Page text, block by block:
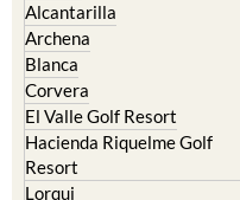
Alcantarilla
Archena
Blanca
Corvera
El Valle Golf Resort
Hacienda Riquelme Golf
Resort
Lorqui